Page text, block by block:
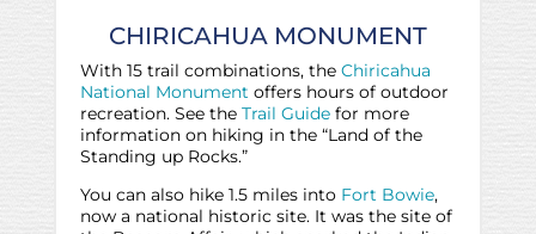
CHIRICAHUA MONUMENT
With 15 trail combinations, the Chiricahua
National Monument offers hours of outdoor
recreation. See the Trail Guidefor more
information on hiking in the “Land of the
Standing up Rocks.”
You can also hike 1.5 miles into Fort Bowie,
now a national historic site. It was the site of